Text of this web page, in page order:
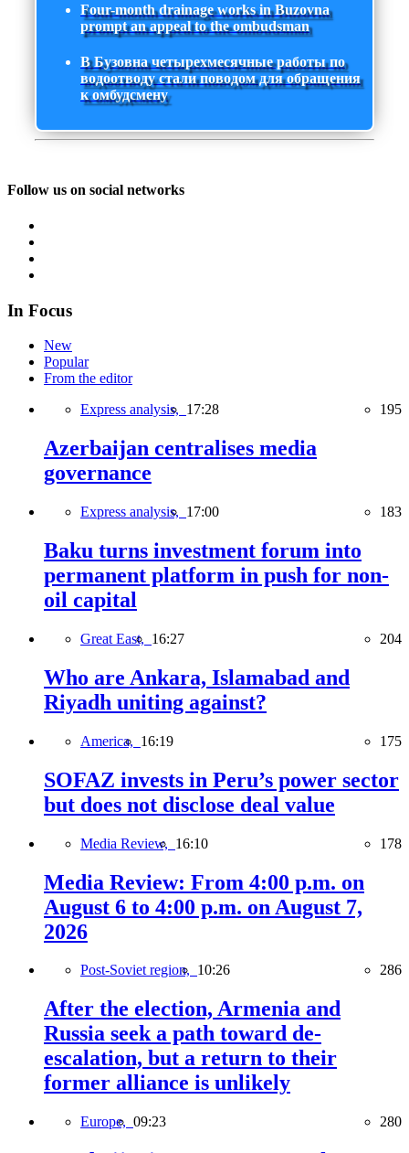
Four-month drainage works in Buzovna
prompt an appeal to the ombudsman
В Бузовна четырехмесячные работы по
водоотводу стали поводом для обращения
к омбудсмену
Follow us on social networks
In Focus
New
Popular
From the editor
Express analysis, 17:28 195
Azerbaijan centralises media
governance
Express analysis, 17:00 183
Baku turns investment forum into
permanent platform in push for non-
oil capital
Great East, 16:27 204
Who are Ankara, Islamabad and
Riyadh uniting against?
America, 16:19 175
SOFAZ invests in Peru’s power sector
but does not disclose deal value
Media Review, 16:10 178
Media Review: From 4:00 p.m. on
August 6 to 4:00 p.m. on August 7,
2026
Post-Soviet region, 10:26 286
After the election, Armenia and
Russia seek a path toward de-
escalation, but a return to their
former alliance is unlikely
Europe, 09:23 280